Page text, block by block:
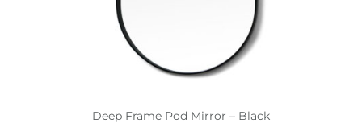
Deep Frame Pod Mirror – Black